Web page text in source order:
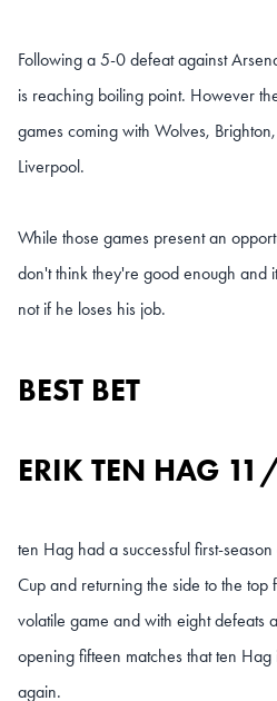
Following a 5-0 defeat against
is reaching boiling point. However
games coming with Wolves,
Liverpool.
While those games present an
don't think they're good enough and
not if he loses his job.
BEST BET
ERIK TEN HAG
ten Hag had a successful first-
Cup and returning the side to the
volatile game and with eight defeats
opening fifteen matches that ten
again.